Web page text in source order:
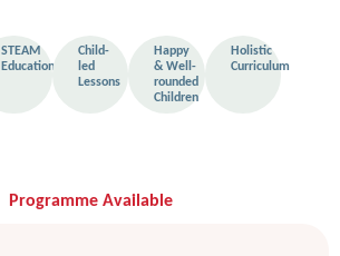
STEAM
Education
Child-
led
Lessons
Happy
& Well-
rounded
Children
Holistic
Curriculum
Programme Available